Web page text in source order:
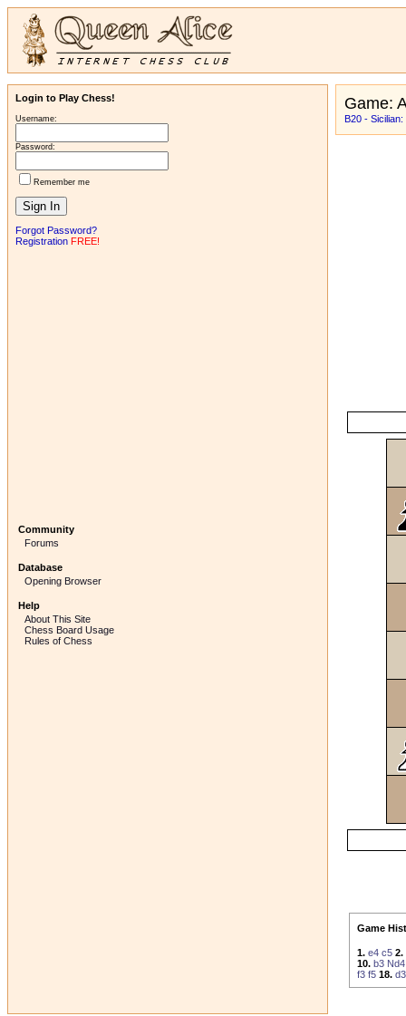
Login to Play Chess!
Username:
Password:
Remember me
Forgot Password?
Registration FREE!
Community
Forums
Database
Opening Browser
Help
About This Site
Chess Board Usage
Rules of Chess
Game:
B20 -
Game
1. e4 c5 2.
10. b3 Nd4
f3 f5 18. d3